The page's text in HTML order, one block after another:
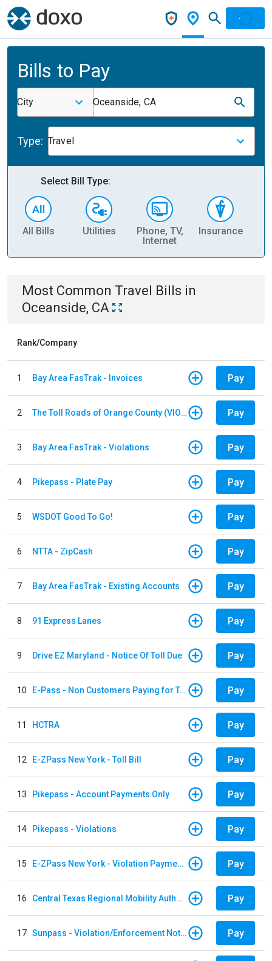
Bills to Pay
City Oceanside, CA
Type: Travel
Select Bill Type:
All Bills Utilities
Phone, TV,
Internet
Insurance
Most Common Travel Bills in
Oceanside, CA
Rank/Company
1 Bay Area FasTrak - Invoices Pay
2 The Toll Roads of Orange County (VIOLATION Payment) Pay
3 Bay Area FasTrak - Violations Pay
4 Pikepass - Plate Pay Pay
5 WSDOT Good To Go! Pay
6 NTTA - ZipCash Pay
7 Bay Area FasTrak - Existing Accounts Pay
8 91 Express Lanes Pay
9 Drive EZ Maryland - Notice Of Toll Due Pay
10 E-Pass - Non Customers Paying for Toll Violations Pay
11 HCTRA Pay
12 E-ZPass New York - Toll Bill Pay
13 Pikepass - Account Payments Only Pay
14 Pikepass - Violations Pay
15 E-ZPass New York - Violation Payments Pay
16 Central Texas Regional Mobility Authority Pay
17 Sunpass - Violation/Enforcement Notice Pay